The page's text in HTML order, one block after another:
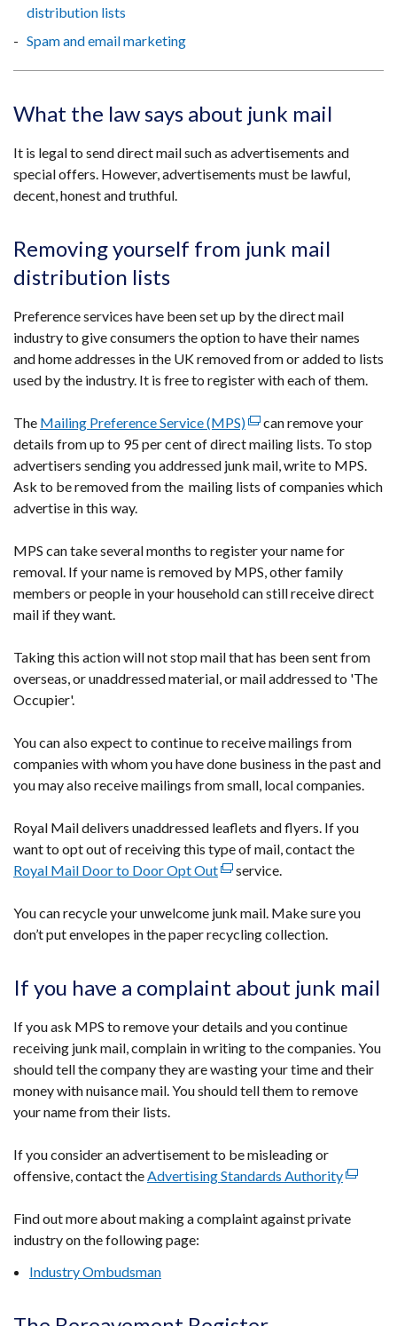
distribution lists
Spam and email marketing
What the law says about junk mail
It is legal to send direct mail such as advertisements and
special offers. However, advertisements must be lawful,
decent, honest and truthful.
Removing yourself from junk mail
distribution lists
Preference services have been set up by the direct mail
industry to give consumers the option to have their names
and home addresses in the UK removed from or added to lists
used by the industry. It is free to register with each of them.
The Mailing Preference Service (MPS)(external
link
opens
in
window
/
tab)
can remove your
details from up to 95 per cent of direct mailing lists. To stop
advertisers sending you addressed junk mail, write to MPS.
Ask to be removed from the mailing lists of companies which
advertise in this way.
MPS can take several months to register your name for
removal. If your name is removed by MPS, other family
members or people in your household can still receive direct
mail if they want.
Taking this action will not stop mail that has been sent from
overseas, or unaddressed material, or mail addressed to 'The
Occupier'.
You can also expect to continue to receive mailings from
companies with whom you have done business in the past and
you may also receive mailings from small, local companies.
Royal Mail delivers unaddressed leaflets and flyers. If you
want to opt out of receiving this type of mail, contact the
Royal Mail Door to Door Opt Out(external
opens
in
window
/
tab)
service.
You can recycle your unwelcome junk mail. Make sure you
don’t put envelopes in the paper recycling collection.
If you have a complaint about junk mail
If you ask MPS to remove your details and you continue
receiving junk mail, complain in writing to the companies. You
should tell the company they are wasting your time and their
money with nuisance mail. You should tell them to remove
your name from their lists.
If you consider an advertisement to be misleading or
offensive, contact theAdvertising Standards Authority(external
opens
Find out more about making a complaint against private
industry on the following page:
Industry Ombudsman